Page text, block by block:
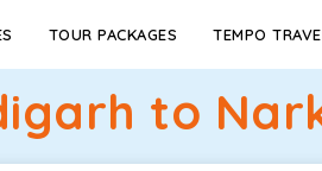
TOUR PACKAGES TEMPO
to